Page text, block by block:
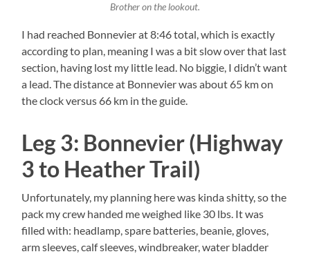
Brother on the lookout.
I had reached Bonnevier at 8:46 total, which is exactly
according to plan, meaning I was a bit slow over that last
section, having lost my little lead. No biggie, I didn’t want
a lead. The distance at Bonnevier was about 65 km on
the clock versus 66 km in the guide.
Leg 3: Bonnevier (Highway
3 to Heather Trail)
Unfortunately, my planning here was kinda shitty, so the
pack my crew handed me weighed like 30 lbs. It was
filled with: headlamp, spare batteries, beanie, gloves,
arm sleeves, calf sleeves, windbreaker, water bladder